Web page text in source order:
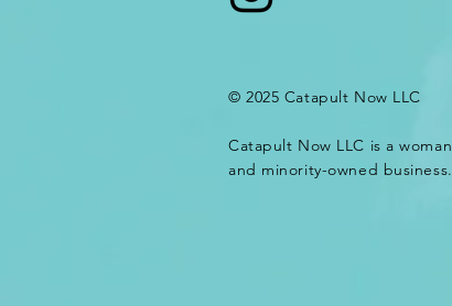
© 2025 Catapult Now LLC
Catapult Now LLC is a woman
and minority-owned business.